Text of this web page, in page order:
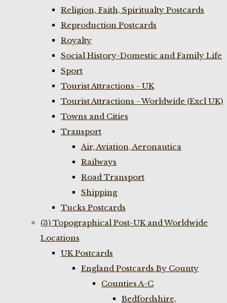
Religion, Faith, Spiritualty Postcards
Reproduction Postcards
Royalty
Social History-Domestic and Family Life
Sport
Tourist Attractions - UK
Tourist Attractions - Worldwide (Excl UK)
Towns and Cities
Transport
Air, Aviation, Aeronautica
Railways
Road Transport
Shipping
Tucks Postcards
(3) Topographical Post-UK and Worldwide
Locations
UK Postcards
England Postcards By County
Counties A-C
Bedfordshire,